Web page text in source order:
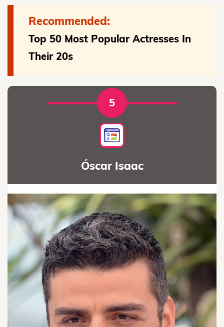
Recommended:
Top 50 Most Popular Actresses In
Their 20s
5
Óscar Isaac